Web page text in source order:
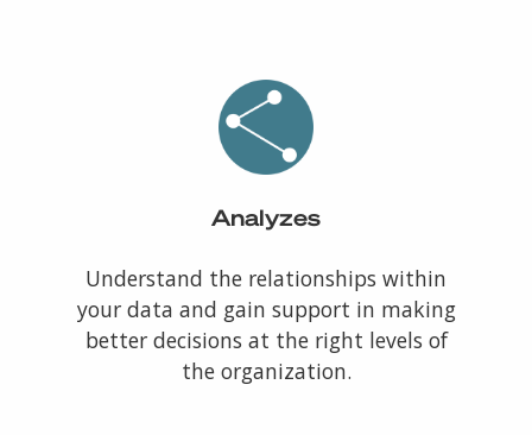
Analyzes
Understand the relationships within
your data and gain support in making
better decisions at the right levels of
the organization.